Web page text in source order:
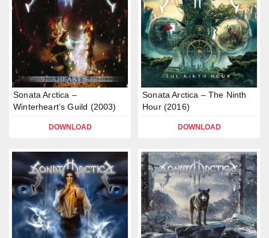
Sonata Arctica –
Winterheart’s Guild (2003)
DOWNLOAD
Sonata Arctica – The Ninth
Hour (2016)
DOWNLOAD